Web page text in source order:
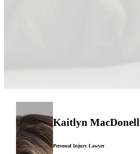
Kaitlyn MacDonell
Personal Injury Lawyer